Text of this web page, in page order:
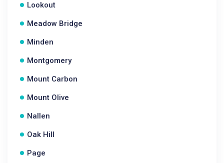
Lookout
Meadow Bridge
Minden
Montgomery
Mount Carbon
Mount Olive
Nallen
Oak Hill
Page